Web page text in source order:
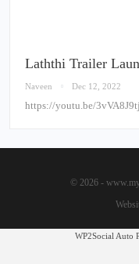
Laththi Trailer
Naveen Dec 12, 2022
https://youtu.be/
© 2026 -
WP2Social Auto